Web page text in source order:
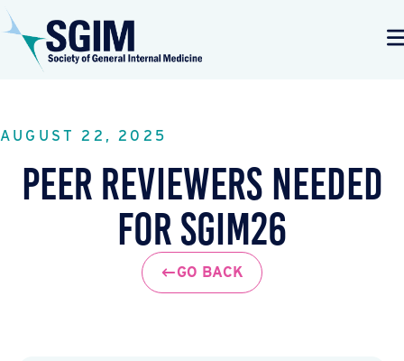
AUGUST 22, 2025
Peer Reviewers Needed
for SGIM26
GO BACK